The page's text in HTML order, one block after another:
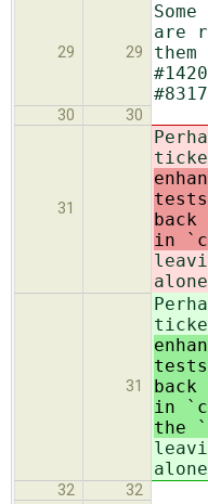
29 29
are
30 30
31
back
in
31
back
in
the
32 32